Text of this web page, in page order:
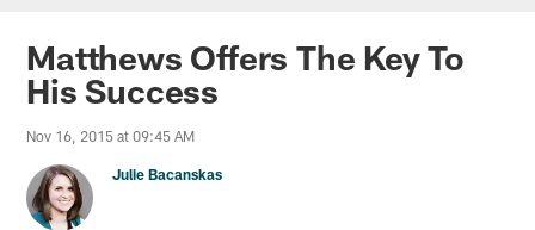
Philadelphia Eagles News
Matthews Offers The Key To
His Success
Nov 16, 2015 at 09:45 AM
Julie Bacanskas